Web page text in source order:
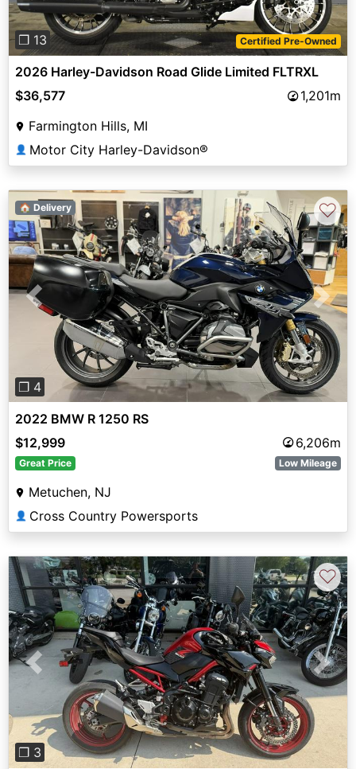
❐ 13 Certified Pre-Owned
2026 Harley-Davidson Road Glide Limited FLTRXL
$36,577
1,201m
Farmington Hills, MI
👤 Motor City Harley-Davidson®
Previous Next
❐ 4
🏠 Delivery ♡
2022 BMW R 1250 RS
$12,999
6,206m
Great Price Low Mileage
Metuchen, NJ
👤 Cross Country Powersports
Previous Next
❐ 3
♡